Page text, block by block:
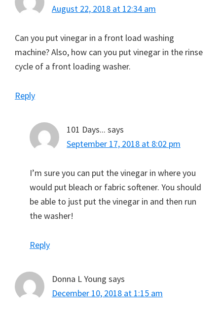
August 22, 2018 at 12:34 am
Can you put vinegar in a front load washing
machine? Also, how can you put vinegar in the rinse
cycle of a front loading washer.
Reply
101 Days... says
September 17, 2018 at 8:02 pm
I’m sure you can put the vinegar in where you
would put bleach or fabric softener. You should
be able to just put the vinegar in and then run
the washer!
Reply
Donna L Young says
December 10, 2018 at 1:15 am